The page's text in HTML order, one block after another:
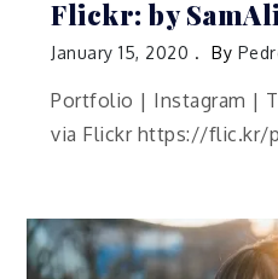
Flickr: by
January 15, 2020 By
Portfolio | Instagram |
via Flickr https://flic.kr/